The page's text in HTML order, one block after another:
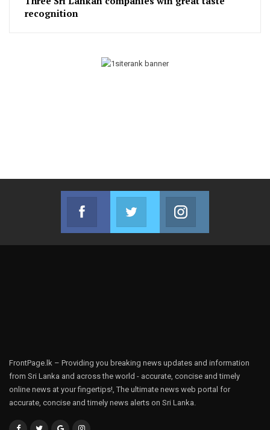
recognition
Facebook
Join us on Facebook
Twitter
Join us on Twitter
FrontPage.lk – Providing you breaking news updates and information
from Sri Lanka and across the world - accurate, concise and timely
online news at your fingertips!, The ultimate news web portal for
accurate, concise and timely news alerts on Sri Lanka.